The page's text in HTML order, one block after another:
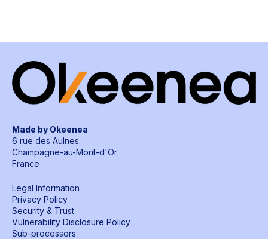
Made by Okeenea
6 rue des Aulnes
Champagne-au-Mont-d'Or
France
Legal Information
Privacy Policy
Security & Trust
Vulnerability Disclosure Policy
Sub-processors